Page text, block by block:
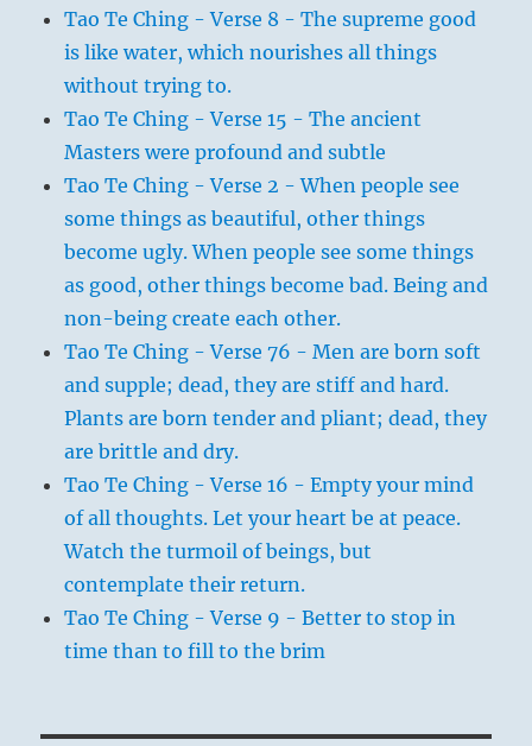
Tao Te Ching - Verse 8 - The supreme good
is like water, which nourishes all things
without trying to.
Tao Te Ching - Verse 15 - The ancient
Masters were profound and subtle
Tao Te Ching - Verse 2 - When people see
some things as beautiful, other things
become ugly. When people see some things
as good, other things become bad. Being and
non-being create each other.
Tao Te Ching - Verse 76 - Men are born soft
and supple; dead, they are stiff and hard.
Plants are born tender and pliant; dead, they
are brittle and dry.
Tao Te Ching - Verse 16 - Empty your mind
of all thoughts. Let your heart be at peace.
Watch the turmoil of beings, but
contemplate their return.
Tao Te Ching - Verse 9 - Better to stop in
time than to fill to the brim